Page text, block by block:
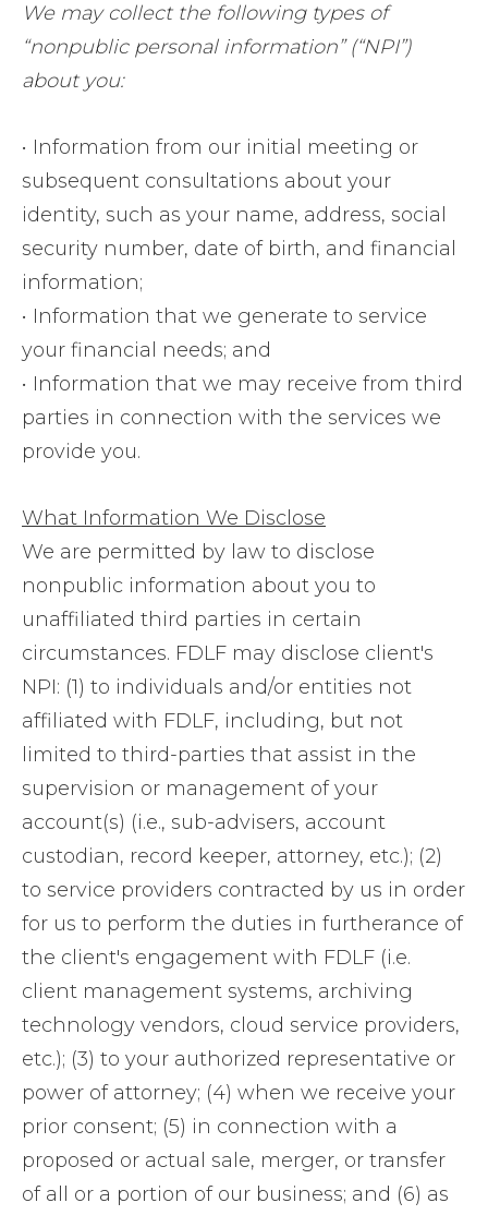
We may collect the following types of
“nonpublic personal information” (“NPI”)
about you:
• Information from our initial meeting or
subsequent consultations about your
identity, such as your name, address, social
security number, date of birth, and financial
information;
• Information that we generate to service
your financial needs; and
• Information that we may receive from third
parties in connection with the services we
provide you.
What Information We Disclose
We are permitted by law to disclose
nonpublic information about you to
unaffiliated third parties in certain
circumstances. FDLF may disclose client's
NPI: (1) to individuals and/or entities not
affiliated with FDLF, including, but not
limited to third-parties that assist in the
supervision or management of your
account(s) (i.e., sub-advisers, account
custodian, record keeper, attorney, etc.); (2)
to service providers contracted by us in order
for us to perform the duties in furtherance of
the client's engagement with FDLF (i.e.
client management systems, archiving
technology vendors, cloud service providers,
etc.); (3) to your authorized representative or
power of attorney; (4) when we receive your
prior consent; (5) in connection with a
proposed or actual sale, merger, or transfer
of all or a portion of our business; and (6) as